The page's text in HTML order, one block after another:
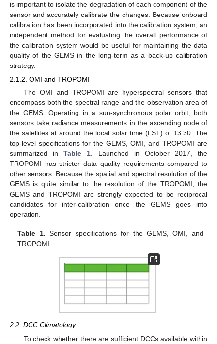
is important to isolate the degradation of each component of the
sensor and accurately calibrate the changes. Because onboard
calibration has been incorporated into the calibration system, an
independent method for evaluating the overall performance of
the calibration system would be useful for maintaining the data
quality of the GEMS in the long-term as a back-up calibration
strategy.
2.1.2. OMI and TROPOMI
The OMI and TROPOMI are hyperspectral sensors that
encompass both the spectral range and the observation area of
the GEMS. Operating in a sun-synchronous polar orbit, both
sensors take radiance measurements in the ascending node of
the satellites at around the local solar time (LST) of 13:30. The
top-level specifications for the GEMS, OMI, and TROPOMI are
summarized inTable 1. Launched in October 2017, the
TROPOMI has stricter data quality requirements compared to
other sensors. Because the spatial and spectral resolution of the
GEMS is quite similar to the resolution of the TROPOMI, the
GEMS and TROPOMI are strongly expected to be reciprocal
candidates for inter-calibration once the GEMS goes into
operation.
Table 1. Sensor specifications for the GEMS, OMI, and
TROPOMI.
2.2. DCC Climatology
To check whether there are sufficient DCCs available within